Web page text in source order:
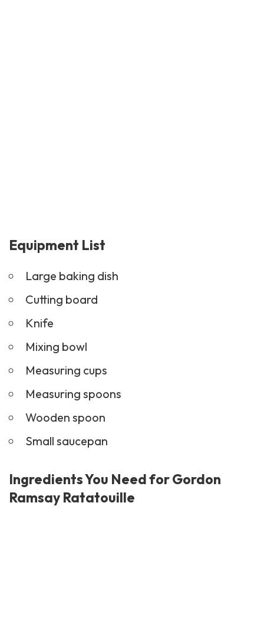
Equipment List
Large baking dish
Cutting board
Knife
Mixing bowl
Measuring cups
Measuring spoons
Wooden spoon
Small saucepan
Ingredients You Need for Gordon
Ramsay Ratatouille